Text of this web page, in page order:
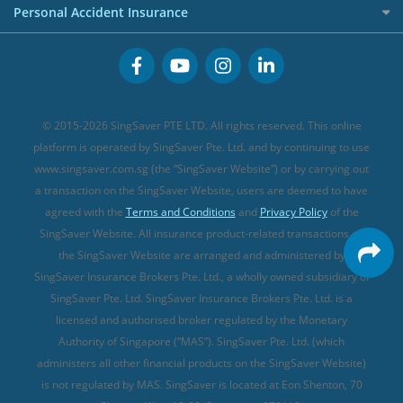
Buffet Promo Cards
Great Eastern Travel Insurance
MSIG Travel Insurance
Singlife Travel Insurance
Sompo Travel Insurance
Tokio Marine Travel Insurance
Travel Insurance for Pregnant Travellers
Travel Insurance with COVID-19 Coverage
Best Travel Insurance Promotions in Singapore
Travel Insurance for Skiing
Travel Insurance for Schengen
CareShield Life Supplements (new)
Integrated Shield Plan (new)
Cancer Insurance (new)
Personal Accident Insurance
Personal Accident Insurance
© 2015-2026 SingSaver PTE LTD. All rights reserved. This online
platform is operated by SingSaver Pte. Ltd. and by continuing to use
www.singsaver.com.sg (the “SingSaver Website”) or by carrying out
a transaction on the SingSaver Website, users are deemed to have
agreed with the Terms and Conditions and Privacy Policyof the
SingSaver Website. All insurance product-related transactions on
the SingSaver Website are arranged and administered by
SingSaver Insurance Brokers Pte. Ltd., a wholly owned subsidiary of
SingSaver Pte. Ltd. SingSaver Insurance Brokers Pte. Ltd. is a
licensed and authorised broker regulated by the Monetary
Authority of Singapore (“MAS”). SingSaver Pte. Ltd. (which
administers all other financial products on the SingSaver Website)
is not regulated by MAS. SingSaver is located at Eon Shenton, 70